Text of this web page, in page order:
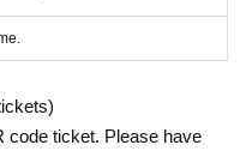
code ticket. Please have